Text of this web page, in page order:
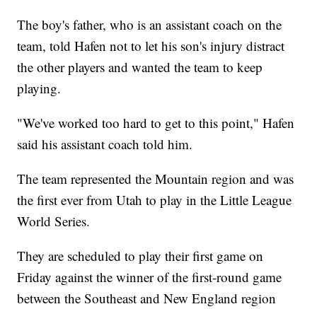
The boy's father, who is an assistant coach on the
team, told Hafen not to let his son's injury distract
the other players and wanted the team to keep
playing.
"We've worked too hard to get to this point," Hafen
said his assistant coach told him.
The team represented the Mountain region and was
the first ever from Utah to play in the Little League
World Series.
They are scheduled to play their first game on
Friday against the winner of the first-round game
between the Southeast and New England region